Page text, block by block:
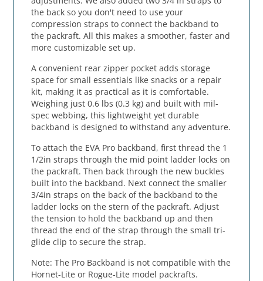
the back so you don't need to use your
compression straps to connect the backband to
the packraft. All this makes a smoother, faster and
more customizable set up.
A convenient rear zipper pocket adds storage
space for small essentials like snacks or a repair
kit, making it as practical as it is comfortable.
Weighing just 0.6 lbs (0.3 kg) and built with mil-
spec webbing, this lightweight yet durable
backband is designed to withstand any adventure.
To attach the EVA Pro backband, first thread the 1
1/2in straps through the mid point ladder locks on
the packraft. Then back through the new buckles
built into the backband. Next connect the smaller
3/4in straps on the back of the backband to the
ladder locks on the stern of the packraft. Adjust
the tension to hold the backband up and then
thread the end of the strap through the small tri-
glide clip to secure the strap.
Note: The Pro Backband is not compatible with the
Hornet-Lite or Rogue-Lite model packrafts.